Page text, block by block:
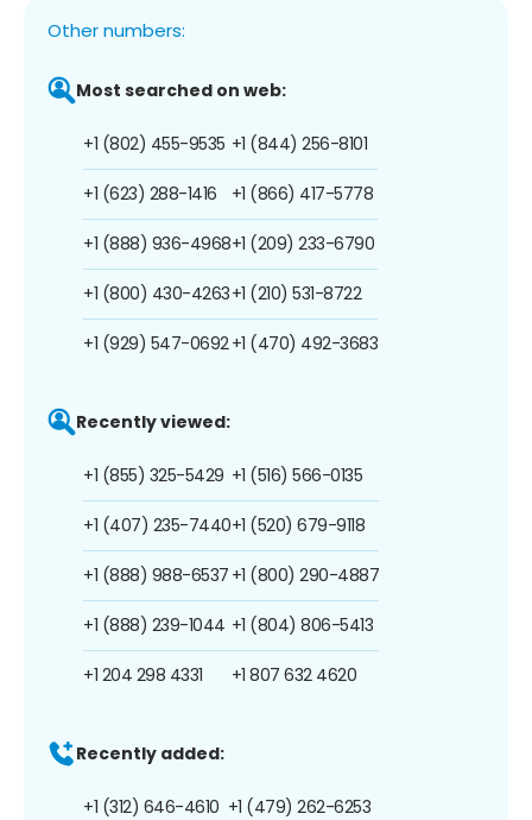
Other numbers:
Most searched on web:
+1 (802) 455-9535
+1 (623) 288-1416
+1 (888) 936-4968
+1 (800) 430-4263
+1 (929) 547-0692
+1 (844) 256-8101
+1 (866) 417-5778
+1 (209) 233-6790
+1 (210) 531-8722
+1 (470) 492-3683
Recently viewed:
+1 (855) 325-5429
+1 (407) 235-7440
+1 (888) 988-6537
+1 (888) 239-1044
+1 204 298 4331
+1 (516) 566-0135
+1 (520) 679-9118
+1 (800) 290-4887
+1 (804) 806-5413
+1 807 632 4620
Recently added:
+1 (312) 646-4610 +1 (479) 262-6253